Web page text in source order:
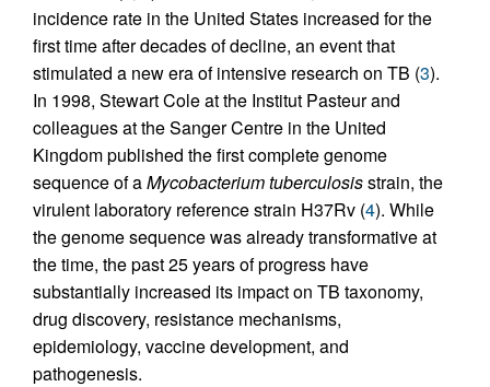
incidence rate in the United States increased for the
first time after decades of decline, an event that
stimulated a new era of intensive research on TB (3).
In 1998, Stewart Cole at the Institut Pasteur and
colleagues at the Sanger Centre in the United
Kingdom published the first complete genome
sequence of aMycobacterium tuberculosisstrain, the
virulent laboratory reference strain H37Rv (4). While
the genome sequence was already transformative at
the time, the past 25 years of progress have
substantially increased its impact on TB taxonomy,
drug discovery, resistance mechanisms,
epidemiology, vaccine development, and
pathogenesis.